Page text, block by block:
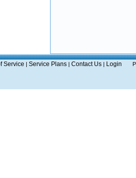
Service | Service Plans | Contact Us | Login